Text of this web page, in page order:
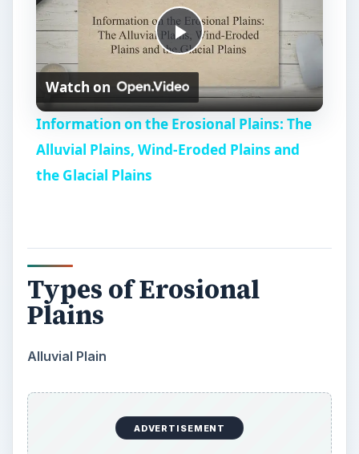
P
l
a
V
i
e
o
Watch on
Information on the Erosional Plains: The
Alluvial Plains, Wind-Eroded Plains and
the Glacial Plains
Types of Erosional
Plains
Alluvial Plain
ADVERTISEMENT